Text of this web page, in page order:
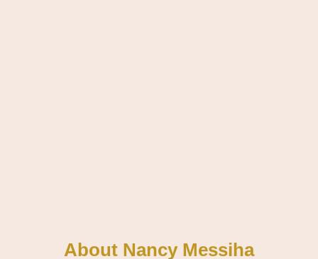
About Nancy Messiha